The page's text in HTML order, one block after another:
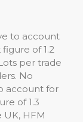
to account
of 1.2
per trade
No
account for
of 1.3
UK, HFM